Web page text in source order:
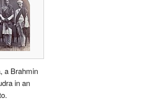
a Brahmin
in an